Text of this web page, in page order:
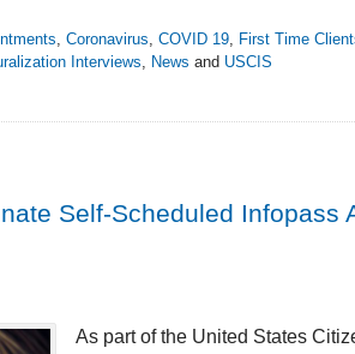
, Coronavirus, COVID 19, First Time
Interviews, News and USCIS
Self-Scheduled Infopass
As part of the United States